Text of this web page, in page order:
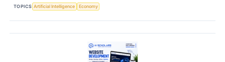
TOPICS Artificial Intelligence Economy